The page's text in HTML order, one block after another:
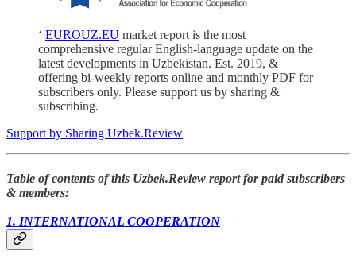
‘ EUROUZ.EU market report is the most
comprehensive regular English-language update on the
latest developments in Uzbekistan. Est. 2019, &
offering bi-weekly reports online and monthly PDF for
subscribers only. Please support us by sharing &
subscribing.
Support by Sharing Uzbek.Review
Table of contents of this Uzbek.Review report for paid subscribers
& members:
1. INTERNATIONAL COOPERATION